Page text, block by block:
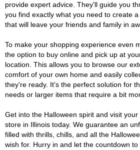
provide expert advice. They'll guide you
you find exactly what you need to create
that will leave your friends and family in
To make your shopping experience even
the option to buy online and pick up at
location. This allows you to browse our
comfort of your own home and easily
they're ready. It's the perfect solution for
needs or larger items that require a bit
Get into the Halloween spirit and visit
store in Illinois today. We guarantee an
filled with thrills, chills, and all the
wish for. Hurry in and let the countdown